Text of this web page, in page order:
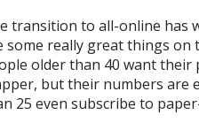
transition to all-online has
some really great things on
older than 40 want their
but their numbers are
25 even subscribe to